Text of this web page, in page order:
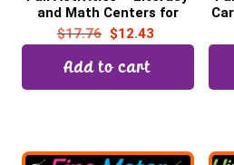
and Math Centers for
October | Pre-k &
Kindergarten
$17.76 $12.43
Add to cart